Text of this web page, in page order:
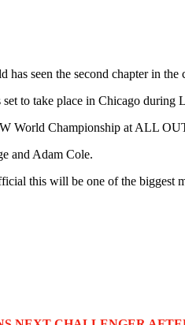
seen the second chapter in the
to take place in Chicago during
World Championship at ALL
and Adam Cole.
this will be one of the biggest